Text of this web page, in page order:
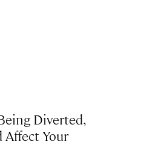
Diverted,
Affect Your